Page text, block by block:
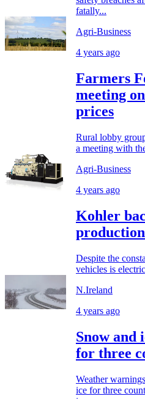
fatally...
Agri-Business
4 years ago
Farmers
meeting
prices
Rural lobby
a meeting with
Agri-Business
4 years ago
Kohler
Despite the
vehicles is
N.Ireland
4 years ago
Snow and
for three
Weather
ice for three